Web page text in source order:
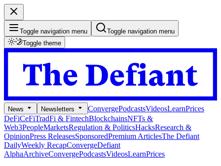
Toggle navigation menu
Toggle navigation menu
Toggle theme
News Newsletters ConvergePodcastsVideosLearnPrices
DeFiCeFiTradFi & FintechBlockchainsNFTs &
Web3PeopleMarketsRegulation & PoliticsHacksResearch &
OpinionPress ReleasesSponsoredPremium ArticlesThe Defiant
DailyWeekly RecapConvergeDefiant
AlphaArchiveConvergePodcastsVideosLearnPrices